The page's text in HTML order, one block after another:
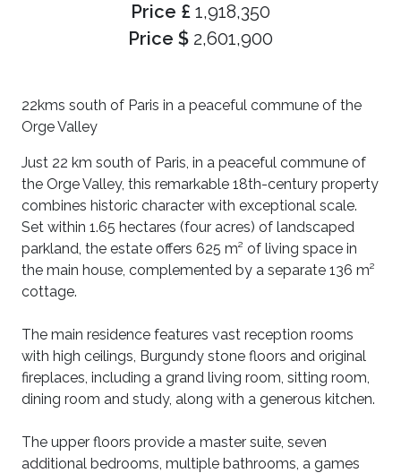
Price £ 1,918,350
Price $ 2,601,900
22kms south of Paris in a peaceful commune of the
Orge Valley
Just 22 km south of Paris, in a peaceful commune of
the Orge Valley, this remarkable 18th-century property
combines historic character with exceptional scale.
Set within 1.65 hectares (four acres) of landscaped
parkland, the estate offers 625 m² of living space in
the main house, complemented by a separate 136 m²
cottage.
The main residence features vast reception rooms
with high ceilings, Burgundy stone floors and original
fireplaces, including a grand living room, sitting room,
dining room and study, along with a generous kitchen.
The upper floors provide a master suite, seven
additional bedrooms, multiple bathrooms, a games